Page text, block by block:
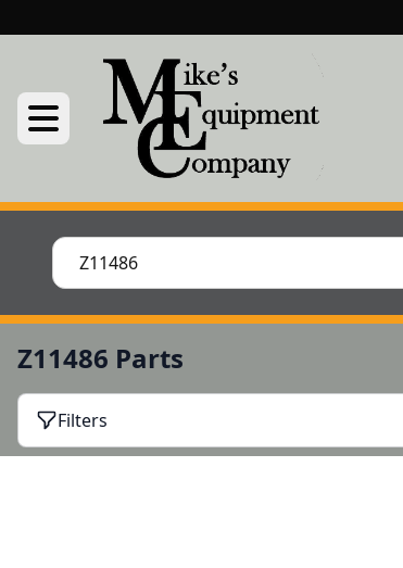
Z11486 Parts
Filters